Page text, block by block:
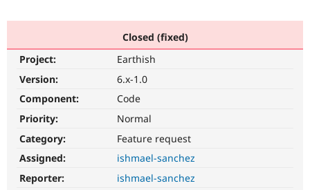
Drupal AI
Find a
Community
Support Drupal
Get Started
Closed (fixed)
Project:
Earthish
Version:
6.x-1.0
Component:
Code
Priority:
Normal
Category:
Feature request
Assigned:
ishmael-sanchez
Reporter:
ishmael-sanchez